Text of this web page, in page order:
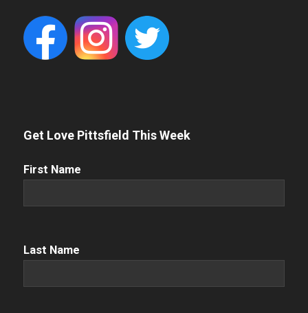
Get Love Pittsfield This Week
First
First Name
Name (Required)
Last Name